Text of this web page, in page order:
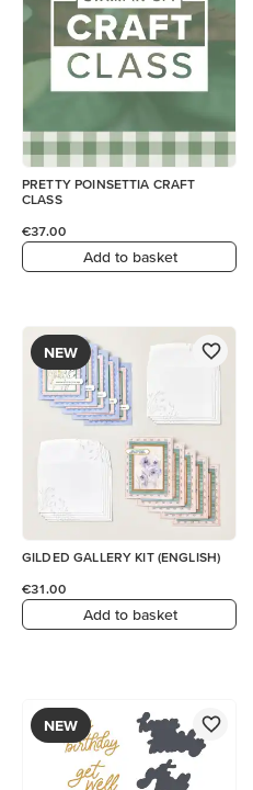
PRETTY POINSETTIA CRAFT
CLASS
€37.00
Add to basket
NEW
GILDED GALLERY KIT (ENGLISH)
€31.00
Add to basket
NEW